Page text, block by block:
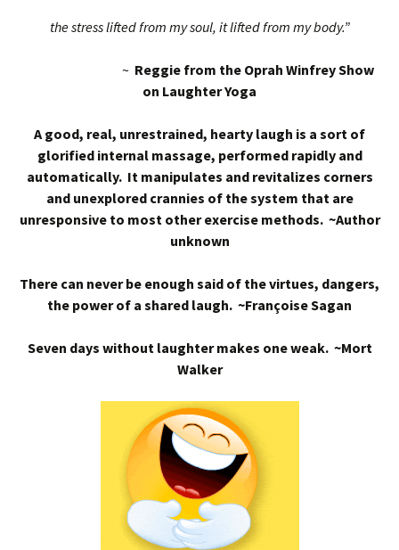
the stress lifted from my soul, it lifted from my body.”
~ Reggie from the Oprah Winfrey Show
on Laughter Yoga
A good, real, unrestrained, hearty laugh is a sort of
glorified internal massage, performed rapidly and
automatically. It manipulates and revitalizes corners
and unexplored crannies of the system that are
unresponsive to most other exercise methods. ~Author
unknown
There can never be enough said of the virtues, dangers,
the power of a shared laugh. ~Françoise Sagan
Seven days without laughter makes one weak. ~Mort
Walker